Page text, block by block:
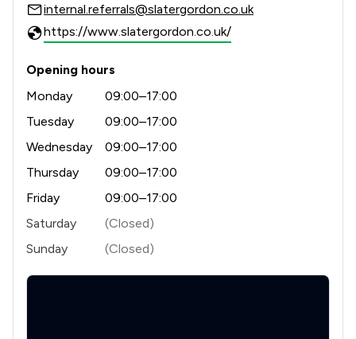
internal.referrals@slatergordon.co.uk
https://www.slatergordon.co.uk/
Opening hours
Monday
09:00–17:00
Tuesday
09:00–17:00
Wednesday
09:00–17:00
Thursday
09:00–17:00
Friday
09:00–17:00
Saturday
(Closed)
Sunday
(Closed)